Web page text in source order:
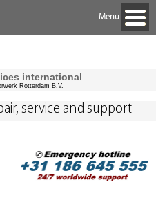
Menu
international
Rotterdam B.V.
service and support